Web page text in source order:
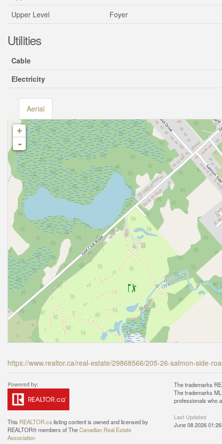
Upper Level
Foyer
Utilities
Cable
Electricity
Aerial
+
-
https://www.realtor.ca/real-estate/29868566/205-26-salmon-side-
This REALTOR.calisting content is owned and licensed by
REALTOR® members of TheCanadian Real Estate
Association
The trademarks
The trademarks
professionals who
Last Updated
June 08 2026